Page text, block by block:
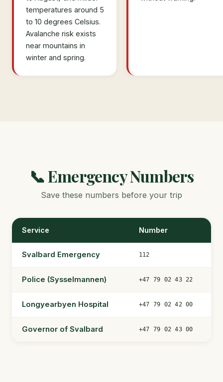
temperatures around 5
to 10 degrees Celsius.
Avalanche risk exists
near mountains in
winter and spring.
📞 Emergency Numbers
Save these numbers before your trip
Service Number
Svalbard Emergency 112
Police (Sysselmannen) +47 79 02 43 22
Longyearbyen Hospital +47 79 02 42 00
Governor of Svalbard +47 79 02 43 00